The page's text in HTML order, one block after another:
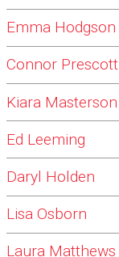
Emma Hodgson
Connor Prescott
Kiara Masterson
Ed Leeming
Daryl Holden
Lisa Osborn
Laura Matthews